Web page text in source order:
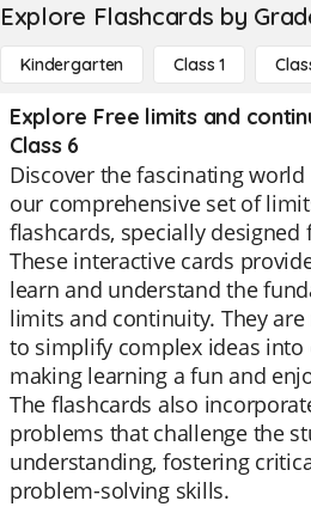
Explore Flashcards by
Kindergarten Class 1
Explore Free limits and
Class 6
Discover the fascinating
our comprehensive set of
flashcards, specially designed
These interactive cards
learn and understand the
limits and continuity. They
to simplify complex ideas into
making learning a fun and
The flashcards also
problems that challenge the
understanding, fostering
problem-solving skills.